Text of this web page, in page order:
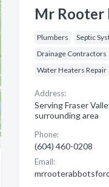
Mr Rooter
Plumbers
Septic
Drainage Contractors
Water Heaters Repair
Address:
Serving Fraser
surrounding area
Phone:
(604) 460-0208
Email: